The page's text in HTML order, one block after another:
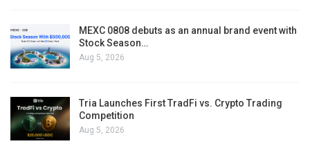
MEXC 0808 debuts as an annual brand event with
Stock Season…
Aug 5, 2026
Tria Launches First TradFi vs. Crypto Trading
Competition
Aug 5, 2026